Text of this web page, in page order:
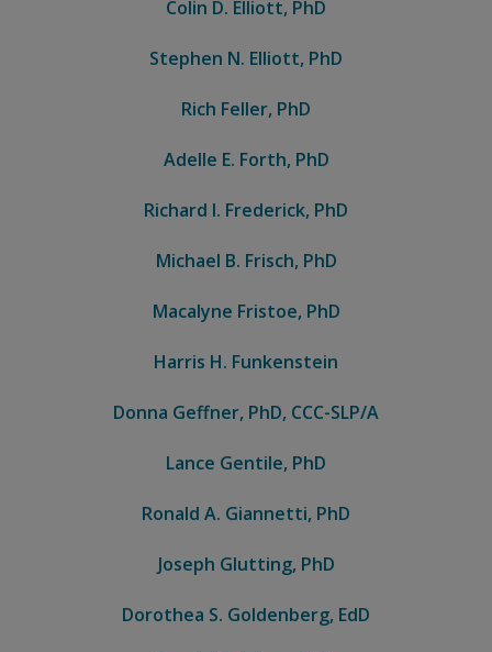
Colin D. Elliott, PhD
Stephen N. Elliott, PhD
Rich Feller, PhD
Adelle E. Forth, PhD
Richard I. Frederick, PhD
Michael B. Frisch, PhD
Macalyne Fristoe, PhD
Harris H. Funkenstein
Donna Geffner, PhD, CCC-SLP/A
Lance Gentile, PhD
Ronald A. Giannetti, PhD
Joseph Glutting, PhD
Dorothea S. Goldenberg, EdD